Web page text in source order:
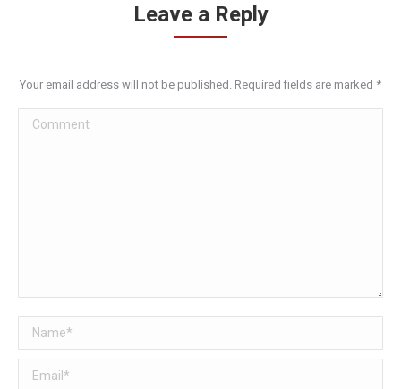
Leave a Reply
Your email address will not be published. Required fields are marked *
Comment
Name *
Email *